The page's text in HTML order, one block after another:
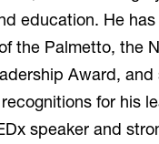
education. He
the Palmetto, the
Award, and
for his
speaker and